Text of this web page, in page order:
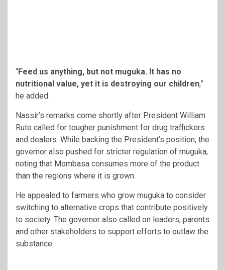
“Feed us anything, but not muguka. It has no
nutritional value, yet it is destroying our children,”
he added.
Nassir’s remarks come shortly after President William
Ruto called for tougher punishment for drug traffickers
and dealers. While backing the President’s position, the
governor also pushed for stricter regulation of muguka,
noting that Mombasa consumes more of the product
than the regions where it is grown.
He appealed to farmers who grow muguka to consider
switching to alternative crops that contribute positively
to society. The governor also called on leaders, parents
and other stakeholders to support efforts to outlaw the
substance.